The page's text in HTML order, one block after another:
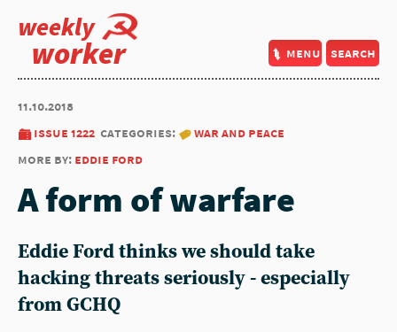
weekly
worker menu search
11.10.2018
issue 1222 categories:
war and peace
more by: eddie ford
A form of warfare
Eddie Ford thinks we should take
hacking threats seriously - especially
from GCHQ